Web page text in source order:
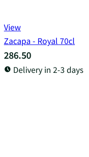
View
Zacapa - Royal 70cl
286.50
Delivery in 2-3 days